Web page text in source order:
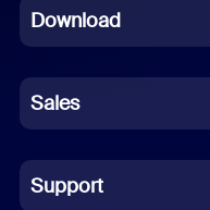
French
German
Indonesian
Italian
Download
Sales
Support